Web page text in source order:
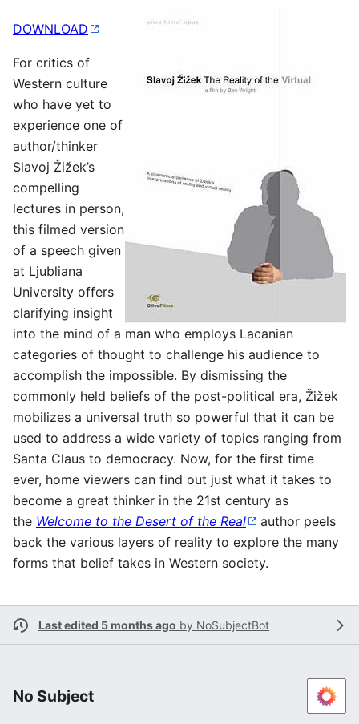
DOWNLOAD
For critics of
Western culture
who have yet to
experience one of
author/thinker
Slavoj Žižek’s
compelling
lectures in person,
this filmed version
of a speech given
at Ljubliana
University offers
clarifying insight
into the mind of a man who employs Lacanian
categories of thought to challenge his audience to
accomplish the impossible. By dismissing the
commonly held beliefs of the post-political era, Žižek
mobilizes a universal truth so powerful that it can be
used to address a wide variety of topics ranging from
Santa Claus to democracy. Now, for the first time
ever, home viewers can find out just what it takes to
become a great thinker in the 21st century as
the Welcome to the Desert of the Real
author peels
back the various layers of reality to explore the many
forms that belief takes in Western society.
Last edited 5 months ago by NoSubjectBot
No Subject